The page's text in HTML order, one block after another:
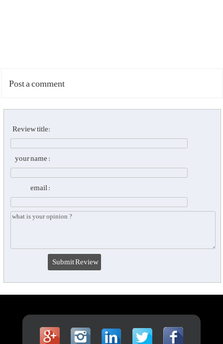
Post a comment
Review title:
your name :
email :